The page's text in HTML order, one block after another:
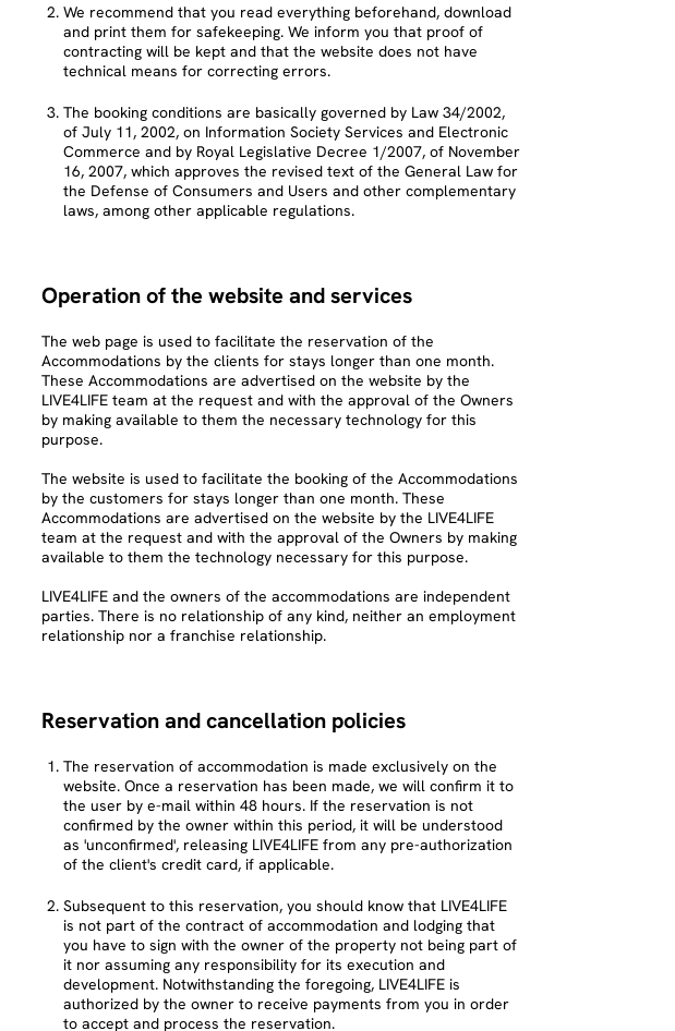
We recommend that you read everything beforehand, download
and print them for safekeeping. We inform you that proof of
contracting will be kept and that the website does not have
technical means for correcting errors.
The booking conditions are basically governed by Law 34/2002,
of July 11, 2002, on Information Society Services and Electronic
Commerce and by Royal Legislative Decree 1/2007, of November
16, 2007, which approves the revised text of the General Law for
the Defense of Consumers and Users and other complementary
laws, among other applicable regulations.
Operation of the website and services
The web page is used to facilitate the reservation of the
Accommodations by the clients for stays longer than one month.
These Accommodations are advertised on the website by the
LIVE4LIFE team at the request and with the approval of the Owners
by making available to them the necessary technology for this
purpose.
The website is used to facilitate the booking of the Accommodations
by the customers for stays longer than one month. These
Accommodations are advertised on the website by the LIVE4LIFE
team at the request and with the approval of the Owners by making
available to them the technology necessary for this purpose.
LIVE4LIFE and the owners of the accommodations are independent
parties. There is no relationship of any kind, neither an employment
relationship nor a franchise relationship.
Reservation and cancellation policies
The reservation of accommodation is made exclusively on the
website. Once a reservation has been made, we will confirm it to
the user by e-mail within 48 hours. If the reservation is not
confirmed by the owner within this period, it will be understood
as 'unconfirmed', releasing LIVE4LIFE from any pre-authorization
of the client's credit card, if applicable.
Subsequent to this reservation, you should know that LIVE4LIFE
is not part of the contract of accommodation and lodging that
you have to sign with the owner of the property not being part of
it nor assuming any responsibility for its execution and
development. Notwithstanding the foregoing, LIVE4LIFE is
authorized by the owner to receive payments from you in order
to accept and process the reservation.